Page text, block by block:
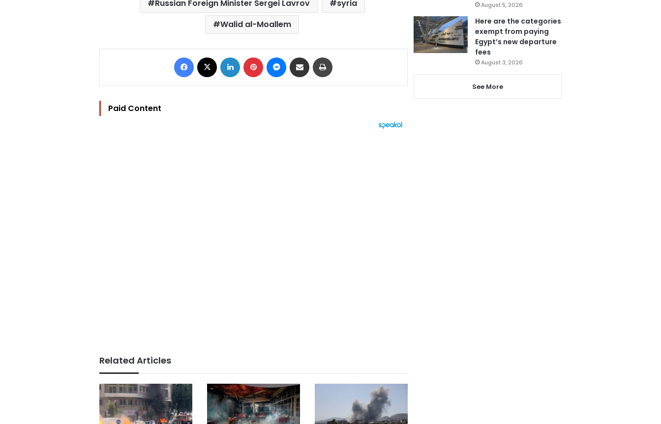
Russian Foreign Minister Sergei Lavrov
syria
Walid al-Moallem
Facebook LinkedIn Pinterest Messenger
Share via Email
Paid Content
Related Articles
August 5, 2026
Here are the categories
exempt from paying
Egypt’s new departure
fees
August 3, 2026
See More